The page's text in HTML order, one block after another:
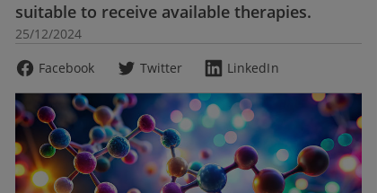
suitable to receive available therapies.
25/12/2024
Facebook
Twitter LinkedIn